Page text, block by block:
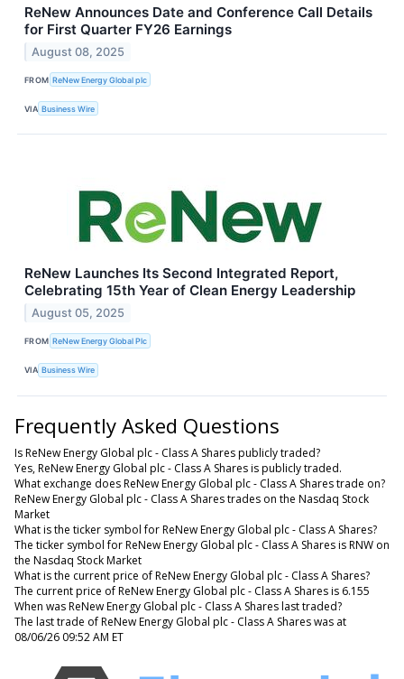
ReNew Announces Date and Conference Call Details
for First Quarter FY26 Earnings
August 08, 2025
FROM ReNew Energy Global plc
VIA Business Wire
ReNew Launches Its Second Integrated Report,
Celebrating 15th Year of Clean Energy Leadership
August 05, 2025
FROM ReNew Energy Global Plc
VIA Business Wire
Frequently Asked Questions
Is ReNew Energy Global plc - Class A Shares publicly traded?
Yes, ReNew Energy Global plc - Class A Shares is publicly traded.
What exchange does ReNew Energy Global plc - Class A Shares trade on?
ReNew Energy Global plc - Class A Shares trades on the Nasdaq Stock
Market
What is the ticker symbol for ReNew Energy Global plc - Class A Shares?
The ticker symbol for ReNew Energy Global plc - Class A Shares is RNW on
the Nasdaq Stock Market
What is the current price of ReNew Energy Global plc - Class A Shares?
The current price of ReNew Energy Global plc - Class A Shares is 6.155
When was ReNew Energy Global plc - Class A Shares last traded?
The last trade of ReNew Energy Global plc - Class A Shares was at
08/06/26 09:52 AM ET